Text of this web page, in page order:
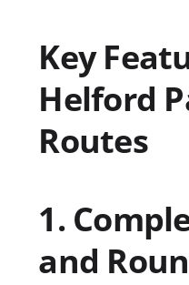
Key
Helford
Routes
1.
and